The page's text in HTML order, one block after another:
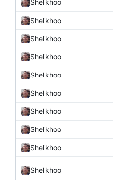
Shelikhoo
Shelikhoo
Shelikhoo
Shelikhoo
Shelikhoo
Shelikhoo
Shelikhoo
Shelikhoo
Shelikhoo
Shelikhoo